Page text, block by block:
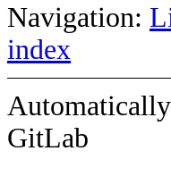
Navigation:
index
GitLab